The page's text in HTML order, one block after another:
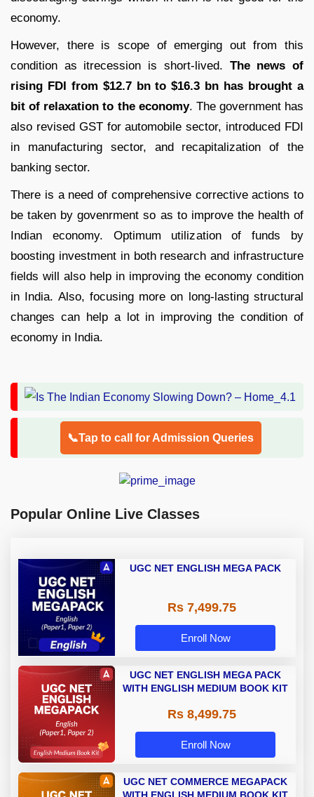
economy.
However, there is scope of emerging out from this
condition as itrecession is short-lived. The news of
rising FDI from $12.7 bn to $16.3 bn has brought a
bit of relaxation to the economy. The government has
also revised GST for automobile sector, introduced FDI
in manufacturing sector, and recapitalization of the
banking sector.
There is a need of comprehensive corrective actions to
be taken by govenrment so as to improve the health of
Indian economy. Optimum utilization of funds by
boosting investment in both research and infrastructure
fields will also help in improving the economy condition
in India. Also, focusing more on long-lasting structural
changes can help a lot in improving the condition of
economy in India.
📞Tap to call for Admission Queries
Popular Online Live Classes
UGC NET ENGLISH MEGA PACK
Rs 7,499.75
Enroll Now
UGC NET ENGLISH MEGA PACK
WITH ENGLISH MEDIUM BOOK KIT
Rs 8,499.75
Enroll Now
UGC NET COMMERCE MEGAPACK
WITH ENGLISH MEDIUM BOOK KIT